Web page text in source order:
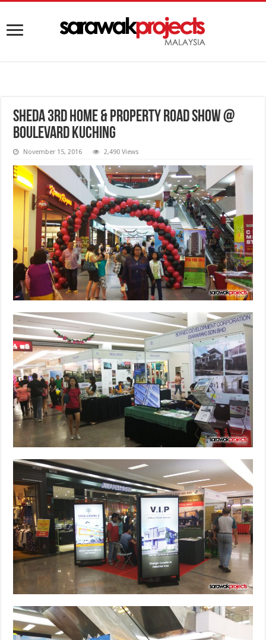
SHEDA 3rd Home & Property Road Show @
Boulevard Kuching
November 15, 2016 2,490 Views